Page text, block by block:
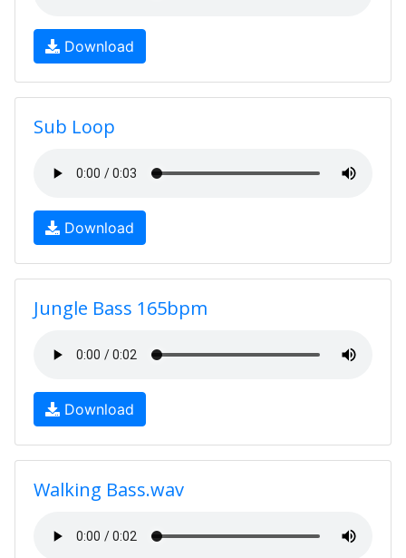
Download
Sub Loop
Download
Jungle Bass 165bpm
Download
Walking Bass.wav